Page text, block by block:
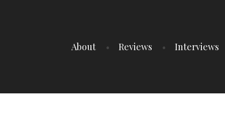
About Reviews Interviews